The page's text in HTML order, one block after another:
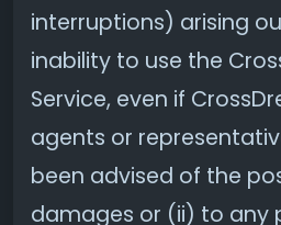
interruptions) arising
inability to use the
Service, even if
agents or
been advised of the
damages or (ii) to any